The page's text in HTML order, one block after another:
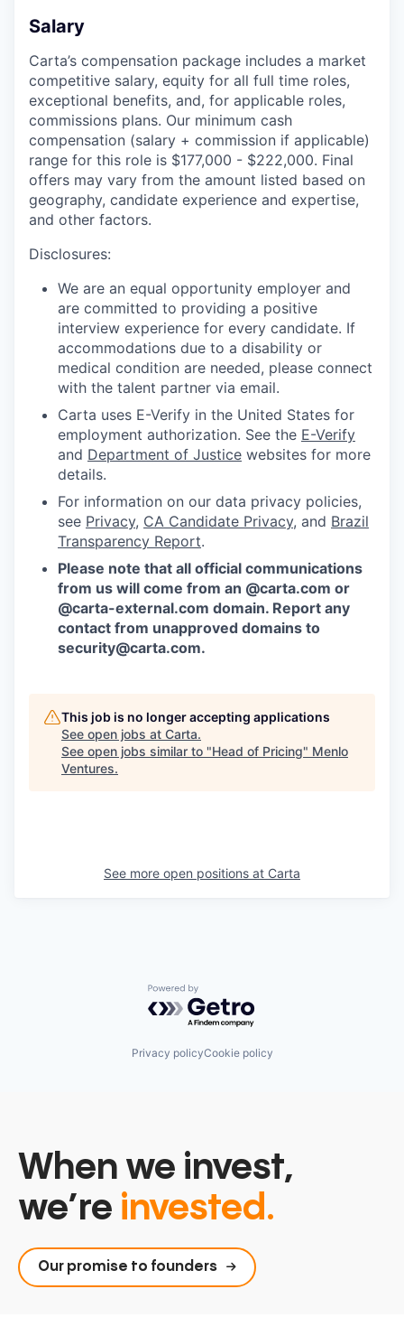
Salary
Carta’s compensation package includes a market
competitive salary, equity for all full time roles,
exceptional benefits, and, for applicable roles,
commissions plans. Our minimum cash
compensation (salary + commission if applicable)
range for this role is $177,000 - $222,000. Final
offers may vary from the amount listed based on
geography, candidate experience and expertise,
and other factors.
Disclosures:
We are an equal opportunity employer and
are committed to providing a positive
interview experience for every candidate. If
accommodations due to a disability or
medical condition are needed, please connect
with the talent partner via email.
Carta uses E-Verify in the United States for
employment authorization. See the E-Verify
and Department of Justice websites for more
details.
For information on our data privacy policies,
see Privacy, CA Candidate Privacy, and Brazil
Transparency Report.
Please note that all official communications
from us will come from an @carta.com or
@carta-external.com domain. Report any
contact from unapproved domains to
security@carta.com.
This job is no longer accepting applications
See open jobs at Carta.
See open jobs similar to "Head of Pricing" Menlo
Ventures.
See more open positions at Carta
Powered by Getro.com
Privacy policyCookie policy
When we invest,
we’re invested.
Our promise to founders